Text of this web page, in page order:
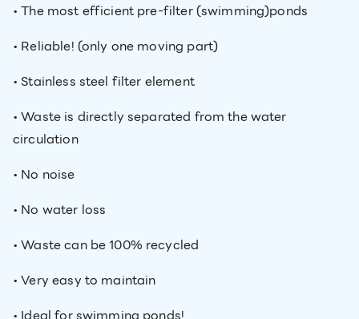
• The most efficient pre-filter (swimming)ponds
• Reliable! (only one moving part)
• Stainless steel filter element
• Waste is directly separated from the water
circulation
• No noise
• No water loss
• Waste can be 100% recycled
• Very easy to maintain